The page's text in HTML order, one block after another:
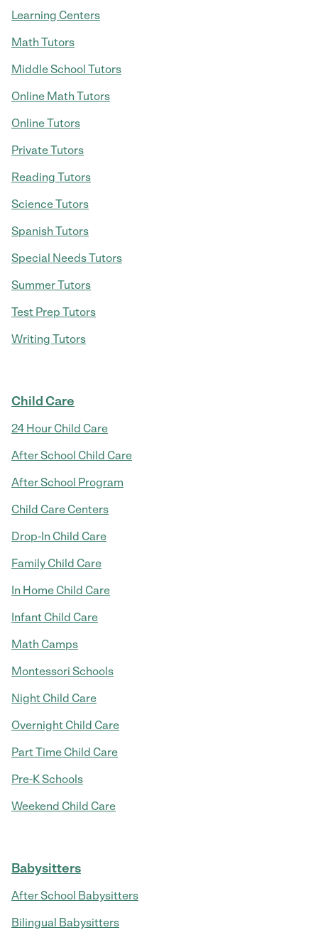
Learning Centers
Math Tutors
Middle School Tutors
Online Math Tutors
Online Tutors
Private Tutors
Reading Tutors
Science Tutors
Spanish Tutors
Special Needs Tutors
Summer Tutors
Test Prep Tutors
Writing Tutors
Child Care
24 Hour Child Care
After School Child Care
After School Program
Child Care Centers
Drop-In Child Care
Family Child Care
In Home Child Care
Infant Child Care
Math Camps
Montessori Schools
Night Child Care
Overnight Child Care
Part Time Child Care
Pre-K Schools
Weekend Child Care
Babysitters
After School Babysitters
Bilingual Babysitters